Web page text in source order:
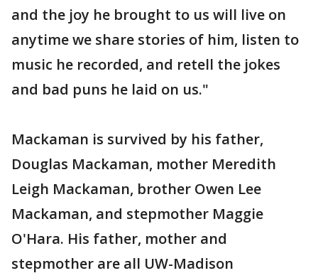
and the joy he brought to us will live on
anytime we share stories of him, listen to
music he recorded, and retell the jokes
and bad puns he laid on us."
Mackaman is survived by his father,
Douglas Mackaman, mother Meredith
Leigh Mackaman, brother Owen Lee
Mackaman, and stepmother Maggie
O'Hara. His father, mother and
stepmother are all UW-Madison